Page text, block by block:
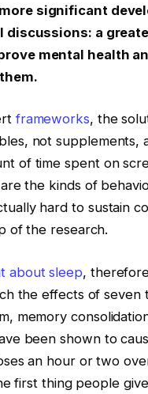
significant
discussions: a
mental health
frameworks, the
not supplements,
of time spent on
the kinds of
hard to sustain
of the research.
about sleep,
the effects of
memory
been shown to
an hour or two
first thing people